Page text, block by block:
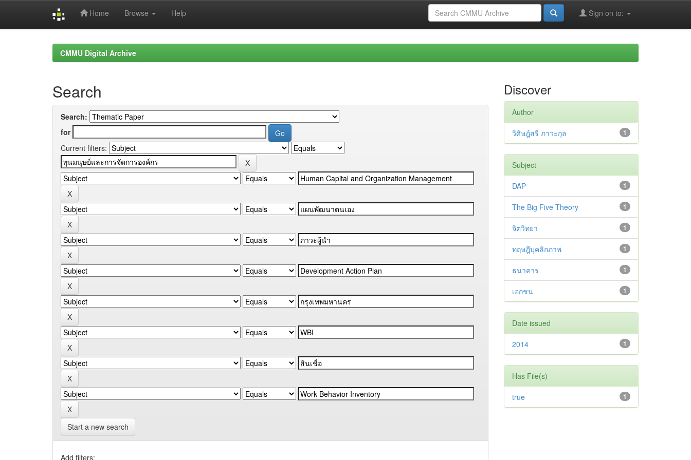
Home Browse Help Sign on to:
CMMU Digital Archive
Search
Search:
for
Current filters:
Start a new search
Add filters:
Discover
Author
1
วิศิษฎ์สรี ภาวะกุล
Subject
1
DAP
1
The Big Five Theory
1
จิตวิทยา
1
ทฤษฎีบุคลิกภาพ
1
ธนาคาร
1
เอกชน
Date issued
1
2014
Has File(s)
1
true